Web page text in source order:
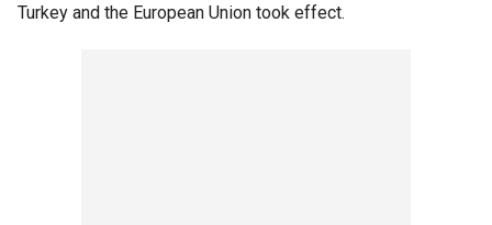
Turkey and the European Union took effect.